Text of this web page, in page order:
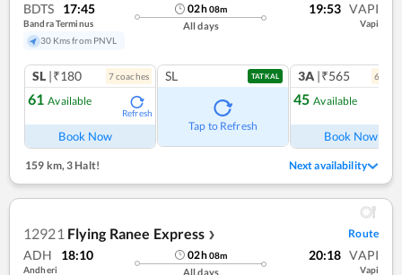
BDTS 17:45
Bandra Terminus
30 Kms from PNVL
02h08m
All days
19:53 VAPI
Vapi
SL |₹180 7coaches
61 Available
Refresh
Book Now
SL TATKAL
Tap to Refresh
3A |₹565 6
45 Available
Book Now
159 km,3 Halt! Next availability
12921 Flying Ranee Express ❯ Route
ADH 18:10
Andheri
02h08m
All days
20:18 VAPI
Vapi